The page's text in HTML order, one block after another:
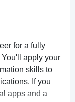
for a fully
apply your
skills to
If you
apps and a